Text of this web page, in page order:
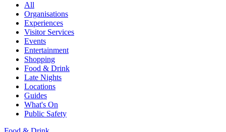
All
Organisations
Experiences
Visitor Services
Events
Entertainment
Shopping
Food & Drink
Late Nights
Locations
Guides
What's On
Public Safety